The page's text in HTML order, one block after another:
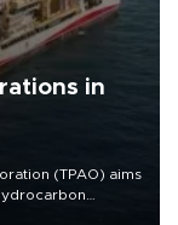
in
(TPAO) aims